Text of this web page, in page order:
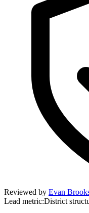
Reviewed by Evan
Lead metric:District